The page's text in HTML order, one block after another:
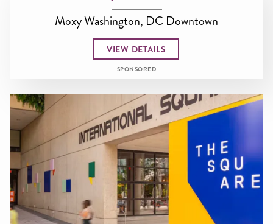
Moxy Washington, DC Downtown
VIEW DETAILS
SPONSORED